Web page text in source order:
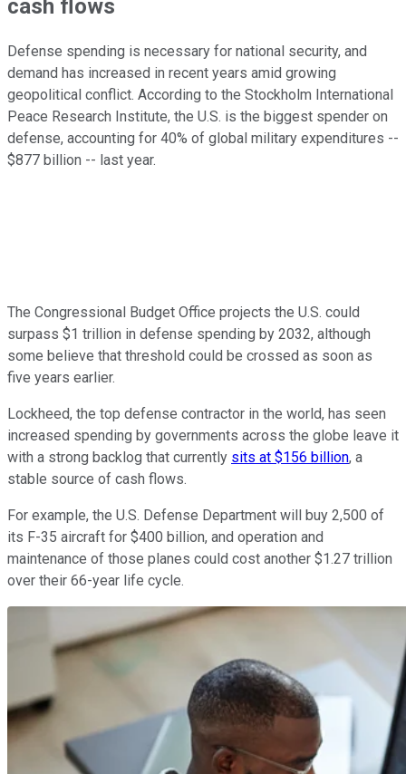
cash flows
Defense spending is necessary for national security, and
demand has increased in recent years amid growing
geopolitical conflict. According to the Stockholm International
Peace Research Institute, the U.S. is the biggest spender on
defense, accounting for 40% of global military expenditures --
$877 billion -- last year.
The Congressional Budget Office projects the U.S. could
surpass $1 trillion in defense spending by 2032, although
some believe that threshold could be crossed as soon as
five years earlier.
Lockheed, the top defense contractor in the world, has seen
increased spending by governments across the globe leave it
with a strong backlog that currently sits at $156 billion, a
stable source of cash flows.
For example, the U.S. Defense Department will buy 2,500 of
its F-35 aircraft for $400 billion, and operation and
maintenance of those planes could cost another $1.27 trillion
over their 66-year life cycle.